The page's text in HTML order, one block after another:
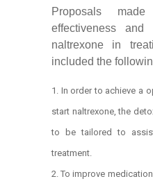
Proposals
effectiveness
naltrexone in
included the
In order to achieve a
start naltrexone, the
to be tailored to
treatment.
To improve